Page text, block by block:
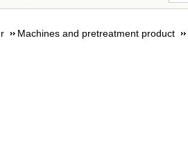
Machines and pretreatment product